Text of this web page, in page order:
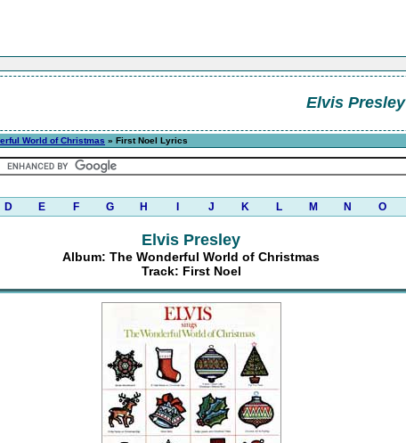
Elvis Presley
World of Christmas » First Noel Lyrics
D E F G H J K L M N O
Elvis Presley
Album: The Wonderful World of Christmas
Track: First Noel